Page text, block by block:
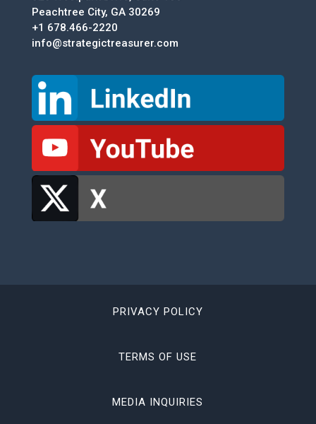
Peachtree City, GA 30269
+1 678.466-2220
info@strategictreasurer.com
PRIVACY POLICY
TERMS OF USE
MEDIA INQUIRIES